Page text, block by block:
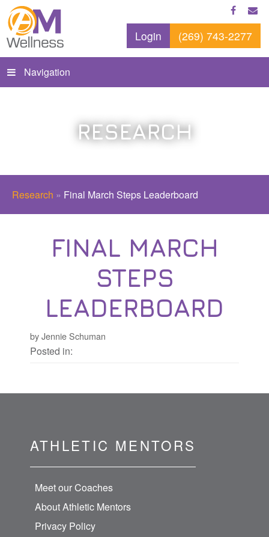
Login (269) 743-2277
Navigation
RESEARCH
Research » Final March Steps Leaderboard
FINAL MARCH
STEPS
LEADERBOARD
by Jennie Schuman
Posted in:
ATHLETIC MENTORS
Meet our Coaches
About Athletic Mentors
Privacy Policy